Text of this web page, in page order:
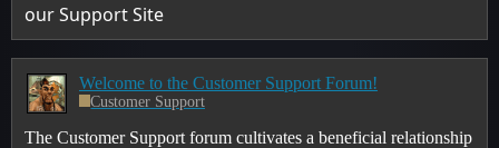
our Support Site
Welcome to the Customer Support Forum!
Customer Support
The Customer Support forum cultivates a beneficial relationship